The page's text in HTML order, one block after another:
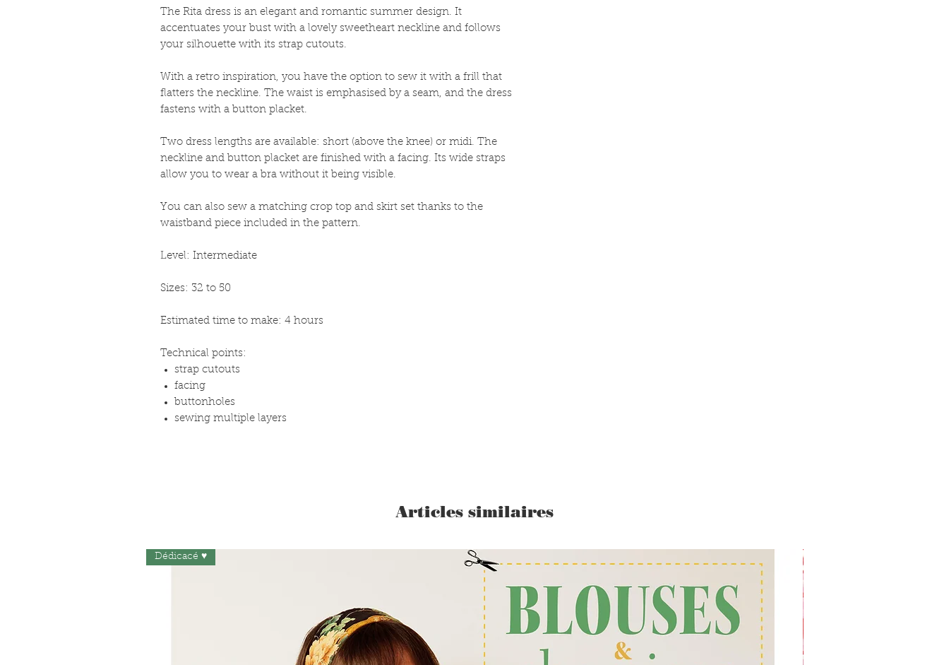
The Rita dress is an elegant and romantic summer design. It
accentuates your bust with a lovely sweetheart neckline and follows
your silhouette with its strap cutouts.
With a retro inspiration, you have the option to sew it with a frill that
flatters the neckline. The waist is emphasised by a seam, and the dress
fastens with a button placket.
Two dress lengths are available: short (above the knee) or midi. The
neckline and button placket are finished with a facing. Its wide straps
allow you to wear a bra without it being visible.
You can also sew a matching crop top and skirt set thanks to the
waistband piece included in the pattern.
Level: Intermediate
Sizes: 32 to 50
Estimated time to make: 4 hours
Technical points:
strap cutouts
facing
buttonholes
sewing multiple layers
Articles similaires
Dédicacé ♥︎